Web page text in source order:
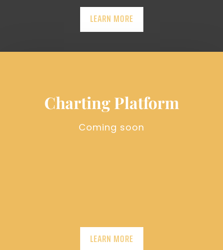
LEARN MORE
Charting Platform
Coming soon
LEARN MORE